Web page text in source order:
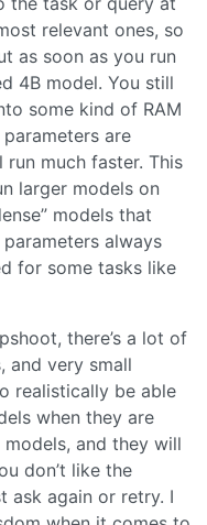
relevant ones, so
as soon as you run
4B model. You still
some kind of RAM
are
much faster. This
larger models on
models that
always
for some tasks like
there’s a lot of
and very small
realistically be able
when they are
models, and they will
don’t like the
ask again or retry. I